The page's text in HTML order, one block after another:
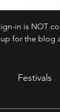
in is NOT
for the blog
Festivals